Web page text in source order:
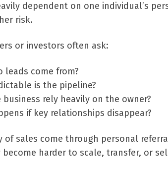
dependent on one individual’s
risk.
or investors often ask:
leads come from?
is the pipeline?
business rely heavily on the owner?
if key relationships disappear?
of sales come through personal
become harder to scale, transfer, or